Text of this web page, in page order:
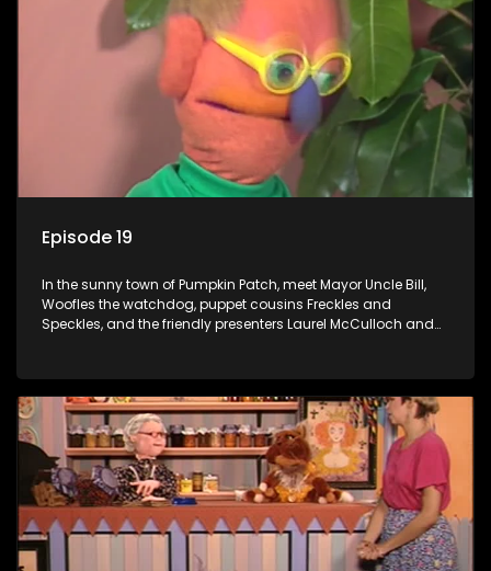
Episode 19
In the sunny town of Pumpkin Patch, meet Mayor Uncle Bill,
Woofles the watchdog, puppet cousins Freckles and
Speckles, and the friendly presenters Laurel McCulloch and